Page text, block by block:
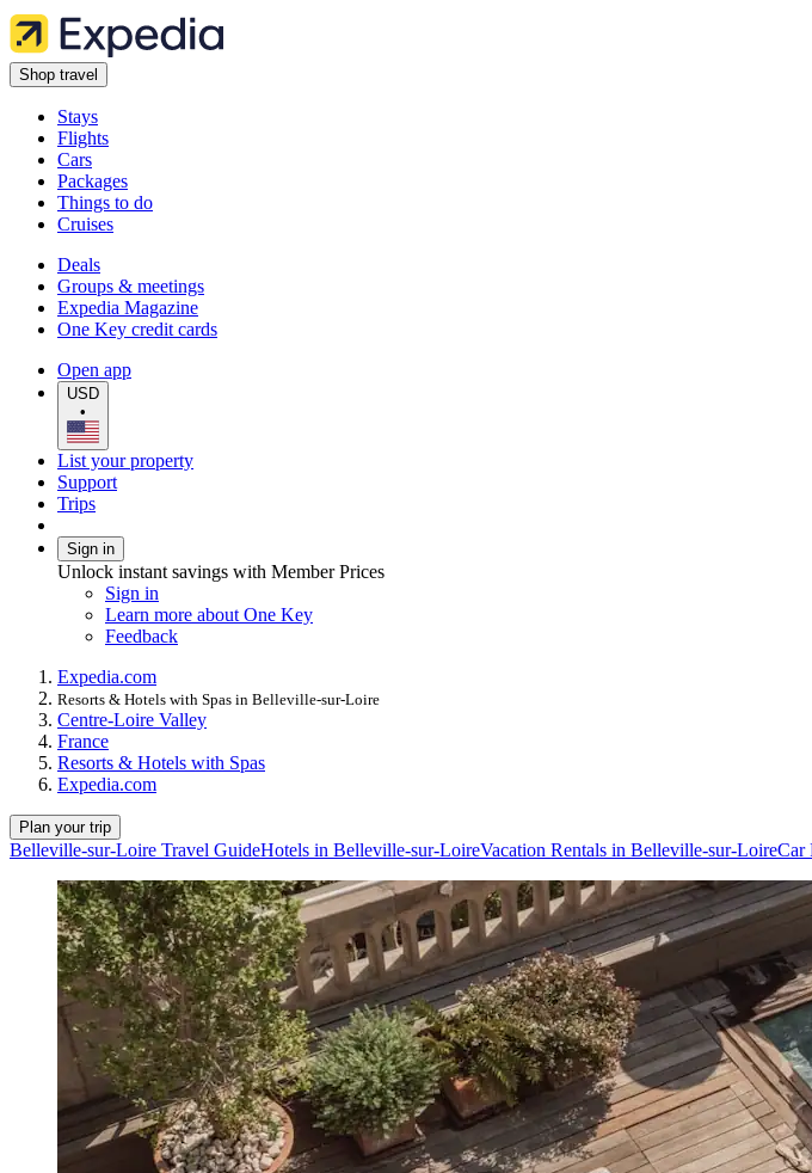
Shop travel
Stays
Flights
Cars
Packages
Things to do
Cruises
Deals
Groups & meetings
Expedia Magazine
One Key credit cards
Open app
USD
•
List your property
Support
Trips
Sign in
Unlock instant savings with Member Prices
Sign in
Learn more about One Key
Feedback
Expedia.com
Resorts & Hotels with Spas in Belleville-sur-Loire
Centre-Loire Valley
France
Resorts & Hotels with Spas
Expedia.com
Plan your trip
Belleville-sur-Loire Travel GuideHotels in Belleville-sur-LoireVacation Rentals in Belleville-sur-LoireCar